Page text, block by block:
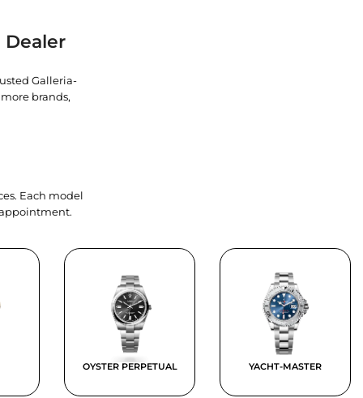
Galleria-
brands,
Each model
OYSTER PERPETUAL YACHT-MASTER